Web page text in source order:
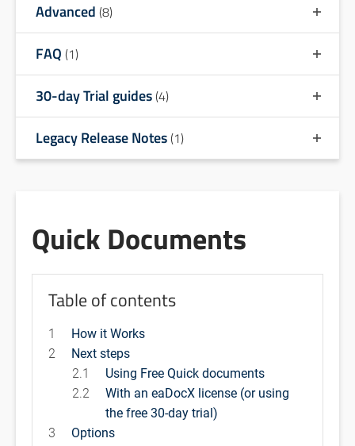
Advanced (8)
FAQ (1)
30-day Trial guides(4)
Legacy Release Notes(1)
Quick Documents
Table of contents
1
How it Works
2
Next steps
2.1
Using Free Quick documents
2.2
With an eaDocX license (or using
the free 30-day trial)
3
Options